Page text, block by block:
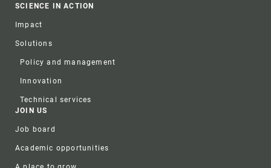
SCIENCE IN ACTION
Impact
Solutions
Policy and management
Innovation
Technical services
JOIN US
Job board
Academic opportunities